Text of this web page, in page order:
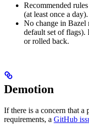
Recommended
(at least once a day).
No change in Bazel
default set of flags).
or rolled back.
Demotion
If there is a concern that a
requirements, a GitHub